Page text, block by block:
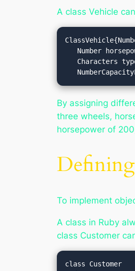
A class Vehicle
By assigning
three wheels,
horsepower of
To implement
A class in Ruby
class Customer
class Customer